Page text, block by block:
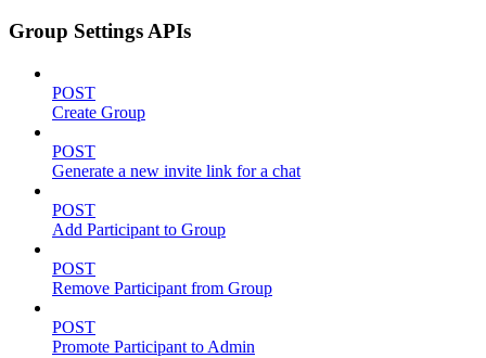
Group Settings APIs
POST
Create Group
POST
Generate a new invite link for a chat
POST
Add Participant to Group
POST
Remove Participant from Group
POST
Promote Participant to Admin